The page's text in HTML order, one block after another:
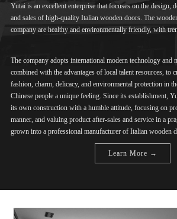
Yutai is an excellent enterprise that focuses on the design,
and sales of high-quality Italian wooden doors. The
company are healthy and environmentally friendly, with
The company adopts international modern technology and
combined with the advantages of local talent resources, to
fashion, charm, delicacy, and environmental protection in
Chinese people a unique feeling. Since its establishment,
its own construction with a humble attitude, focusing on
manner, and valuing product after-sales and service in a
grown into a professional manufacturer of Italian wooden
Learn More →